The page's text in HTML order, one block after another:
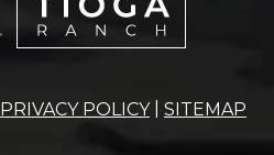
PRIVACY POLICY| SITEMAP